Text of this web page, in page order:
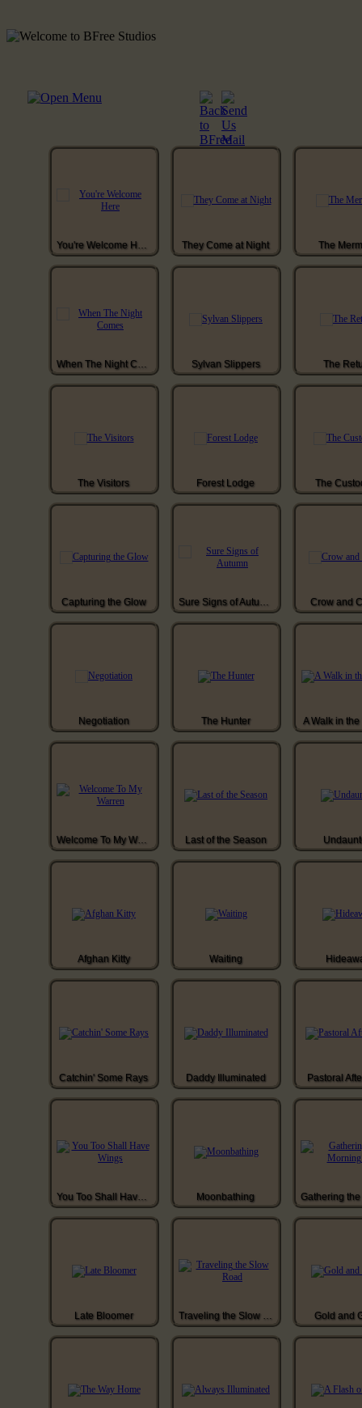
You're Welcome Here They Come at Night The
When The Night Comes Sylvan Slippers The
The Visitors Forest Lodge The
Capturing the Glow Sure Signs of Autumn Crow and
Negotiation The Hunter A Walk in
Welcome To My Warren Last of the Season
Afghan Kitty Waiting
Catchin' Some Rays Daddy Illuminated Pastoral
You Too Shall Have Wings Moonbathing
Late Bloomer Traveling the Slow Road Gold and